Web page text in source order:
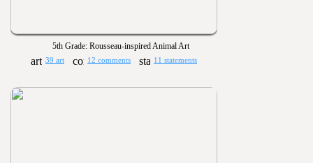
5th Grade: Rousseau-inspired Animal Art
39 art 12 comments 11 statements